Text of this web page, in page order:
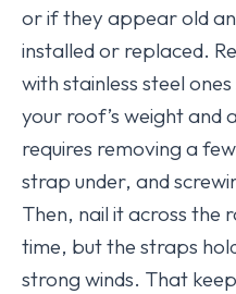
or if they appear old
installed or replaced.
with stainless steel
your roof’s weight and
requires removing a
strap under, and
Then, nail it across the
time, but the straps
strong winds. That